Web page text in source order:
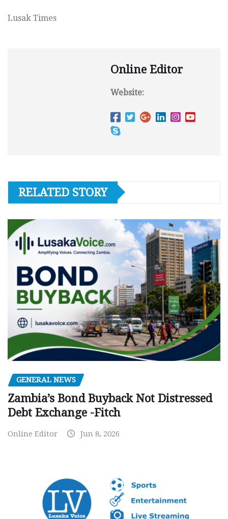
Lusak Times
Online Editor
Website:
RELATED STORY
GENERAL NEWS
Zambia’s Bond Buyback Not Distressed
Debt Exchange -Fitch
Online Editor Jun 8, 2026